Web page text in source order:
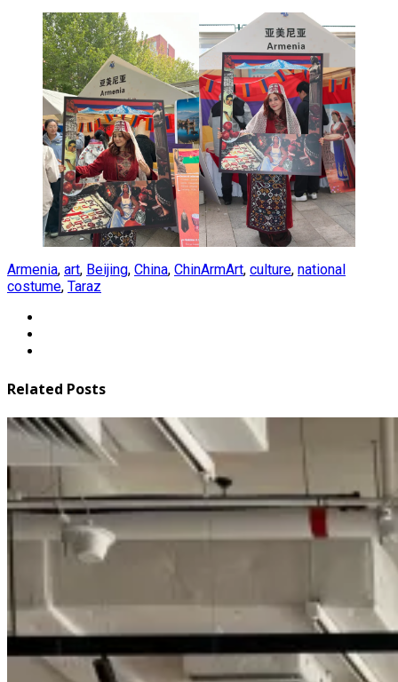
Armenia, art, Beijing, China, ChinArmArt, culture, national
costume, Taraz
Related Posts